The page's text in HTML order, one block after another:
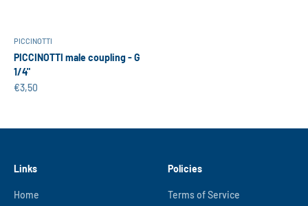
PICCINOTTI
PICCINOTTI male coupling - G
1/4"
Sale price
€3,50
Links
Home
Policies
Terms of Service